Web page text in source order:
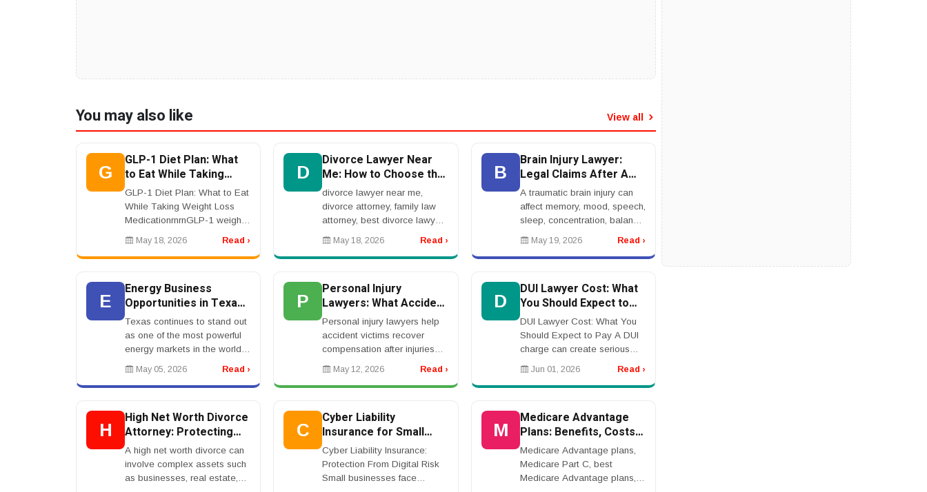
You may also like View all
G
GLP-1 Diet Plan: What
to Eat While Taking
Weight Loss Medication
GLP-1 Diet Plan: What to Eat
While Taking Weight Loss
MedicationrnrnGLP-1 weight
loss medication can reduce
appetite, but that does not
mean food no longer
May 18, 2026 Read ›
D
Divorce Lawyer Near
Me: How to Choose the
Right Attorney for Your
Case
divorce lawyer near me,
divorce attorney, family law
attorney, best divorce lawyer,
divorce law firm, contested
divorce lawyer, family court
lawyerrnrnDivorce Lawyer
May 18, 2026 Read ›
B
Brain Injury Lawyer:
Legal Claims After A
Traumatic Brain Injury
A traumatic brain injury can
affect memory, mood, speech,
sleep, concentration, balance,
and daily life. A brain injury
lawyer helps victims seek
compensation after accidents
May 19, 2026 Read ›
E
Energy Business
Opportunities in Texas:
Where Growth Meets
Profit in 2026
Texas continues to stand out
as one of the most powerful
energy markets in the world.
Known for its dominance in oil
and gas, the state has also
become a leader in
May 05, 2026 Read ›
P
Personal Injury
Lawyers: What Accident
Victims Should Know
Personal injury lawyers help
accident victims recover
compensation after injuries
caused by negligence. Cases
may involve car accidents,
truck collisions, workplace
May 12, 2026 Read ›
D
DUI Lawyer Cost: What
You Should Expect to
Pay
DUI Lawyer Cost: What You
Should Expect to Pay A DUI
charge can create serious
problems, including fines,
license suspension, higher
insurance rates, and possible
Jun 01, 2026 Read ›
H
High Net Worth Divorce
Attorney: Protecting
Assets During Divorce
A high net worth divorce can
involve complex assets such
as businesses, real estate,
C
Cyber Liability
Insurance for Small
Business
Cyber Liability Insurance:
Protection From Digital Risk
Small businesses face
M
Medicare Advantage
Plans: Benefits, Costs,
Networks, and What to
Know Before Enrolling
Medicare Advantage plans,
Medicare Part C, best
Medicare Advantage plans,